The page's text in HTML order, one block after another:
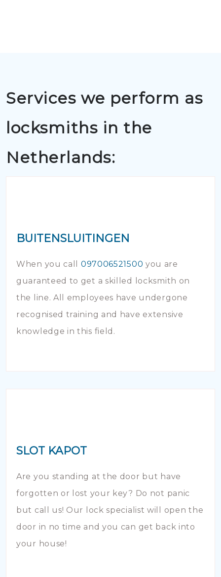
Services we perform as
locksmiths in the
Netherlands:
BUITENSLUITINGEN
When you call 097006521500 you are
guaranteed to get a skilled locksmith on
the line. All employees have undergone
recognised training and have extensive
knowledge in this field.
SLOT KAPOT
Are you standing at the door but have
forgotten or lost your key? Do not panic
but call us! Our lock specialist will open the
door in no time and you can get back into
your house!